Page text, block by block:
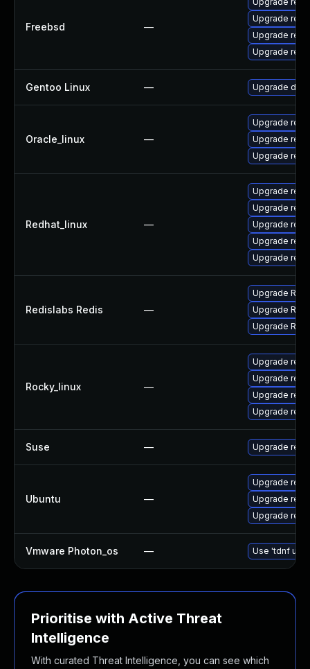
Freebsd —
Upgrade
Upgrade
Upgrade
Gentoo Linux — Upgrade
Oracle_linux —
Upgrade
Upgrade
Upgrade
Redhat_linux —
Upgrade
Upgrade
Upgrade
Upgrade
Upgrade
Redislabs Redis —
Upgrade
Upgrade
Upgrade
Rocky_linux —
Upgrade
Upgrade
Upgrade
Upgrade
Suse — Upgrade
Ubuntu —
Upgrade
Upgrade
Upgrade
Vmware Photon_os — Use 'tdnf
Prioritise with Active Threat
Intelligence
With curated Threat Intelligence, you can see which